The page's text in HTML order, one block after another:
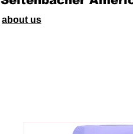
about us